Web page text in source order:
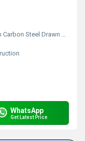
Steel Drawn Wire
WhatsApp
Get Latest Price